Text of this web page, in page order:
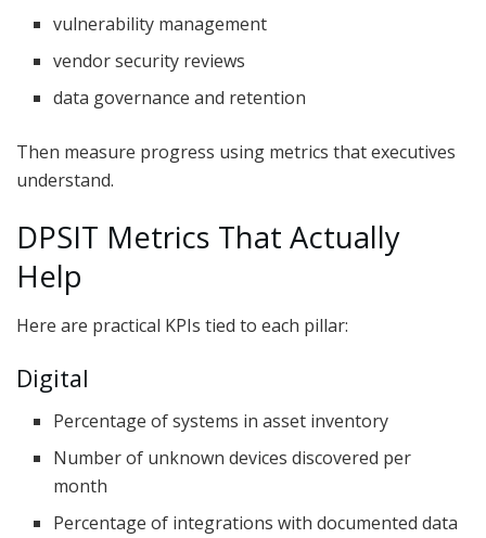
vulnerability management
vendor security reviews
data governance and retention
Then measure progress using metrics that executives
understand.
DPSIT Metrics That Actually
Help
Here are practical KPIs tied to each pillar:
Digital
Percentage of systems in asset inventory
Number of unknown devices discovered per
month
Percentage of integrations with documented data